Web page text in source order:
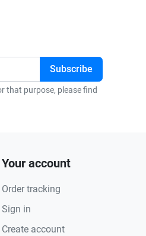
that purpose, please find
Your account
Order tracking
Sign in
Create account